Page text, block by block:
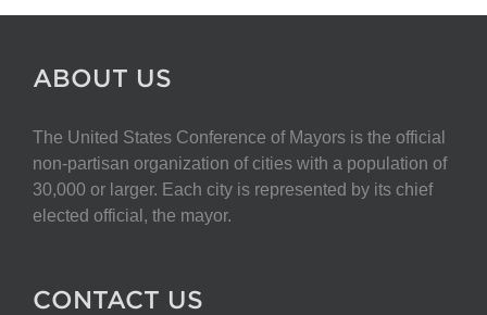
ABOUT US
The United States Conference of Mayors is the official
non-partisan organization of cities with a population of
30,000 or larger. Each city is represented by its chief
elected official, the mayor.
CONTACT US